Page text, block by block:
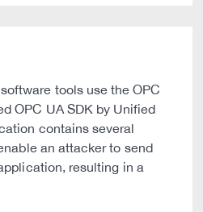
tools use the OPC
OPC UA SDK by Unified
contains several
an attacker to send
resulting in a